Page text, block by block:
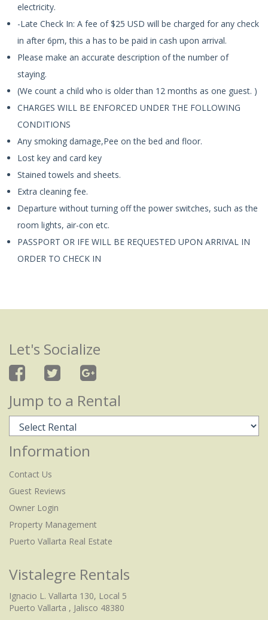
electricity.
-Late Check In: A fee of $25 USD will be charged for any check
in after 6pm, this a has to be paid in cash upon arrival.
Please make an accurate description of the number of
staying.
(We count a child who is older than 12 months as one guest. )
CHARGES WILL BE ENFORCED UNDER THE FOLLOWING
CONDITIONS
Any smoking damage,Pee on the bed and floor.
Lost key and card key
Stained towels and sheets.
Extra cleaning fee.
Departure without turning off the power switches, such as the
room lights, air-con etc.
PASSPORT OR IFE WILL BE REQUESTED UPON ARRIVAL IN
ORDER TO CHECK IN
Let's Socialize
Jump to a Rental
Information
Contact Us
Guest Reviews
Owner Login
Property Management
Puerto Vallarta Real Estate
Vistalegre Rentals
Ignacio L. Vallarta 130, Local 5
Puerto Vallarta , Jalisco 48380